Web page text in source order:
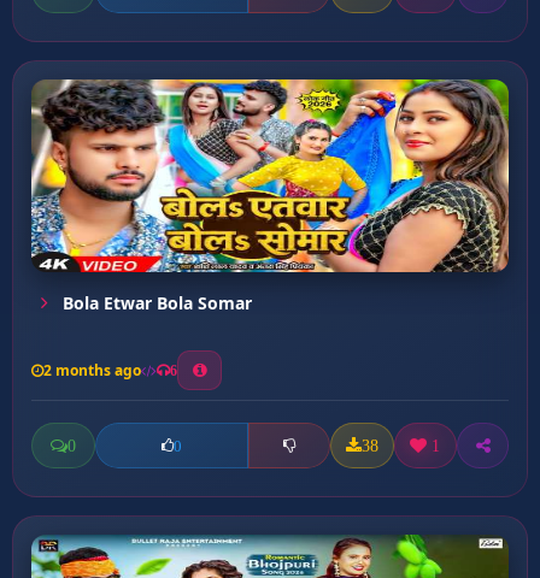
Bola Etwar Bola Somar
2 months ago 6
0 0 38 1